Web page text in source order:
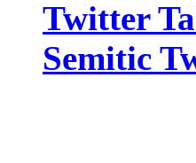
Twitter
Semitic